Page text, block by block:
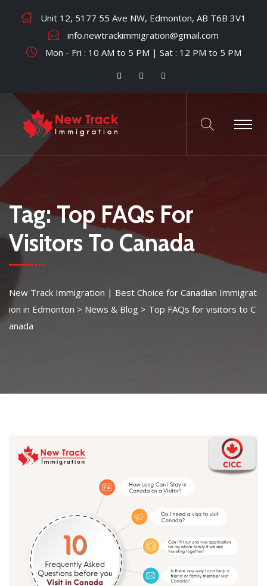
Unit 12, 5177 55 Ave NW, Edmonton, AB T6B 3V1
info.newtrackimmigration@gmail.com
Mon - Fri : 10 AM to 5 PM | Sat : 12 PM to 5 PM
Tag:Top FAQs For
Visitors To Canada
New Track Immigration | Best Choice for Canadian Immigrat
ion in Edmonton > News & Blog > Top FAQs for visitors to C
anada